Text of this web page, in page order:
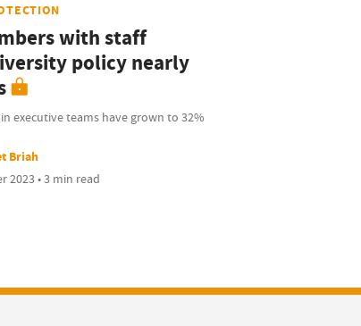
with staff
policy nearly
executive teams have grown to 32%
Briah
2023 • 3 min read